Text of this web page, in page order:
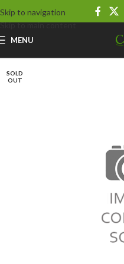
Skip to navigation
Skip to main content
MENU
SOLD
OUT